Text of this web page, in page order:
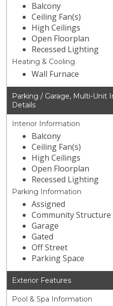
Balcony
Ceiling Fan(s)
High Ceilings
Open Floorplan
Recessed Lighting
Heating & Cooling
Wall Furnace
Parking / Garage, Multi-Unit
Details
Interior Information
Balcony
Ceiling Fan(s)
High Ceilings
Open Floorplan
Recessed Lighting
Parking Information
Assigned
Community Structure
Garage
Gated
Off Street
Parking Space
Exterior Features
Pool & Spa Information